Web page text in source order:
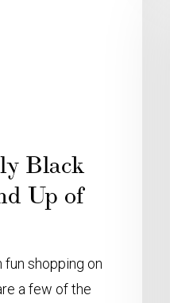
Black
Up of
fun shopping on
a few of the